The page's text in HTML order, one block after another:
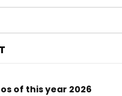
of this year 2026